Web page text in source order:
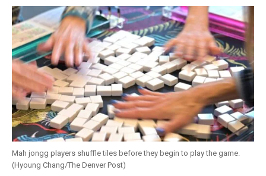
e
k
RELIGION
CULTURE
Mah jongg players shuffle tiles before they begin to play the game.
(Hyoung Chang/The Denver Post)